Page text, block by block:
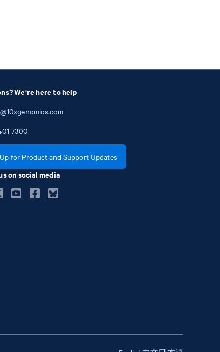
We're here to help
7300
for Product and Support Updates
on social media